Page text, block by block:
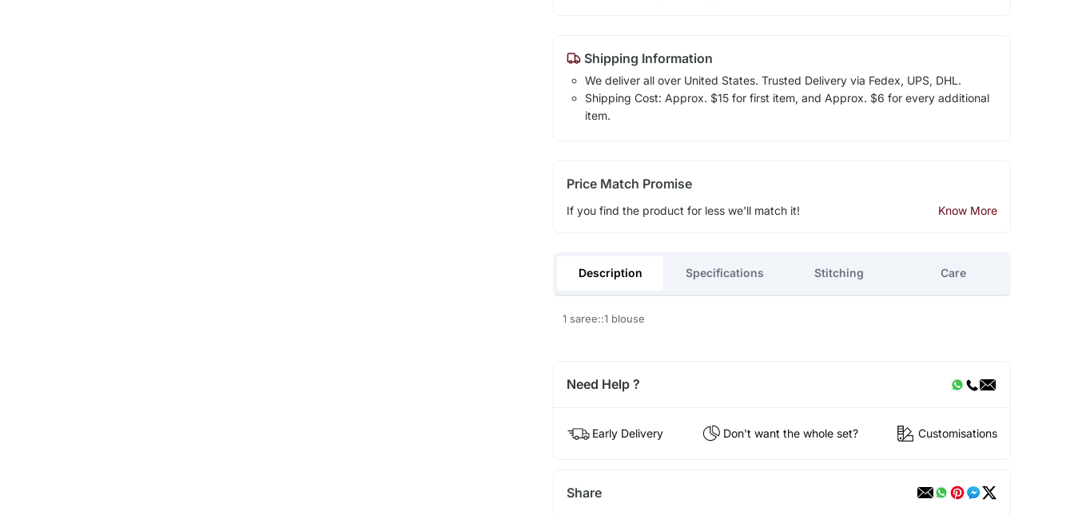
Shipping Information
We deliver all over United States. Trusted Delivery via Fedex, UPS, DHL.
Shipping Cost: Approx. $15 for first item, and Approx. $6 for every additional
item.
Price Match Promise
If you find the product for less we'll match it! Know More
Description Specifications Stitching Care
1 saree::1 blouse
Need Help ?
Early Delivery Don't want the whole set? Customisations
Share